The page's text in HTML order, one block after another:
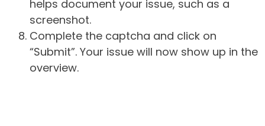
helps document your issue, such as a
screenshot.
Complete the captcha and click on
“Submit”. Your issue will now show up in the
overview.